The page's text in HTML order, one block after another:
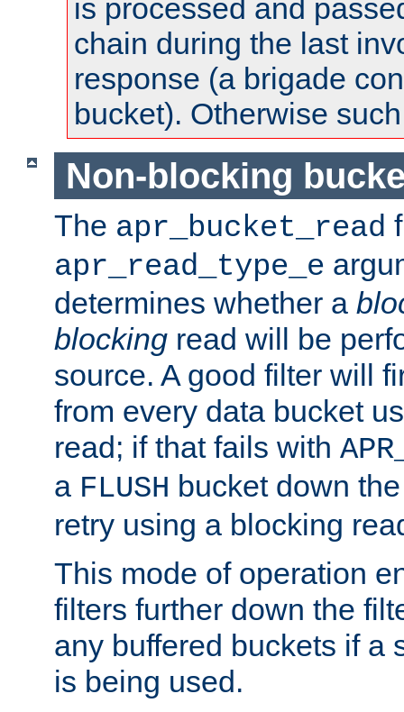
is processed and
chain during the last
response (a brigade
bucket). Otherwise
Non-blocking
The apr_bucket_read
apr_read_type_e
determines whether a
blocking read will be
source. A good filter will
from every data bucket
read; if that fails with
a FLUSH bucket down
retry using a blocking
This mode of operation
filters further down the
any buffered buckets if a
is being used.